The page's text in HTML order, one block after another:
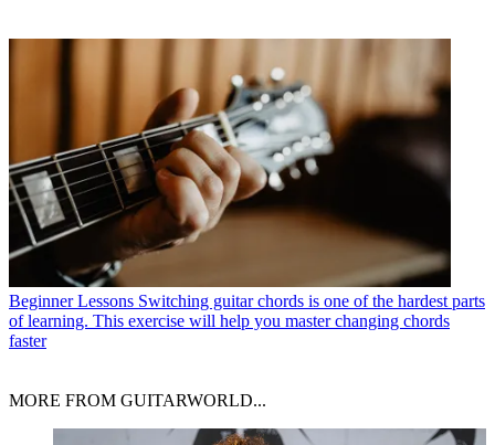
Beginner Lessons Switching guitar chords is one of the hardest parts
of learning. This exercise will help you master changing chords
faster
MORE FROM GUITARWORLD...